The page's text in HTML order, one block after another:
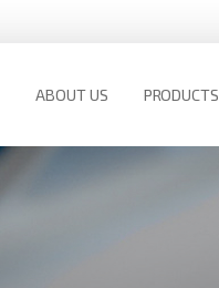
ABOUT US PRODUCTS